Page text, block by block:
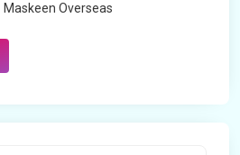
Maskeen Overseas